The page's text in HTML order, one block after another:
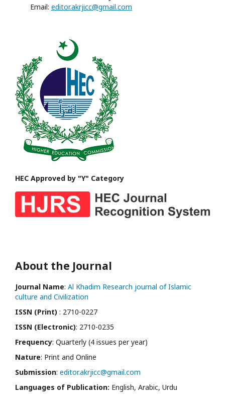
Email: editor.akrjicc@gmail.com
HEC Approved by "Y" Category
About the Journal
Journal Name: Al Khadim Research journal of Islamic
culture and Civilization
ISSN (Print) : 2710-0227
ISSN (Electronic): 2710-0235
Frequency: Quarterly (4 issues per year)
Nature: Print and Online
Submission: editor.akrjicc@gmail.com
Languages of Publication: English, Arabic, Urdu